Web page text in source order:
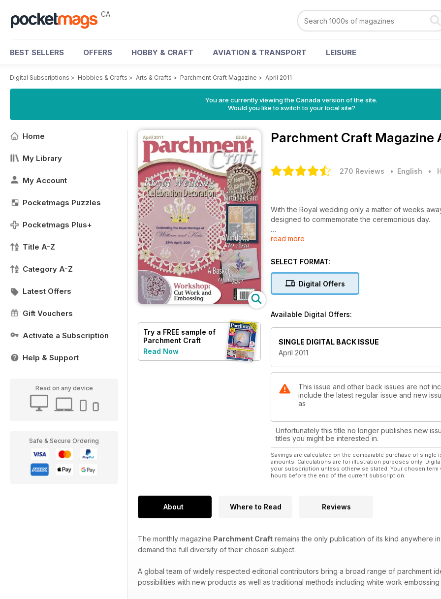
CA
BEST SELLERS OFFERS HOBBY & CRAFT AVIATION & TRANSPORT LEISURE
Digital Subscriptions > Hobbies & Crafts > Arts & Crafts > Parchment Craft Magazine > April 2011
You are currently viewing the Canada version of the site.
Would you like to switch to your local site?
Home
My Library
My Account
Pocketmags Puzzles
Pocketmags Plus+
Title A-Z
Category A-Z
Latest Offers
Gift Vouchers
Activate a Subscription
Help & Support
Read on any device
Safe & Secure Ordering
Try a FREE sample of
Parchment Craft
Read Now
Parchment Craft Magazine
270 Reviews • English •
With the Royal wedding only a matter of weeks
designed to commemorate the ceremonious day.
We start with a project by Mary G. Kerr (Page 6).
decorated crown in the centre. It’ll make a great
The second piece is also a wall decoration and
beautiful and textured white work, and allows you
read more
SELECT FORMAT:
Digital Offers
Available Digital Offers:
SINGLE DIGITAL BACK ISSUE
April 2011
This issue and other back issues are not
include the latest regular issue and new
as
Unfortunately this title no longer publishes new
titles you might be interested in.
Savings are calculated on the comparable purchase of
amounts. Calculations are for illustration purposes only.
your subscription unless otherwise stated. Your chosen
hours before the end of the current subscription.
About Where to Read Reviews
The monthly magazine Parchment Craft remains the only publication of its kind anywhere
demand the full diversity of their chosen subject.
A global team of widely respected editorial contributors bring a broad range of parchment
possibilities with new products as well as traditional methods including white work